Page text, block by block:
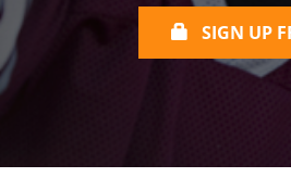
SIGN UP